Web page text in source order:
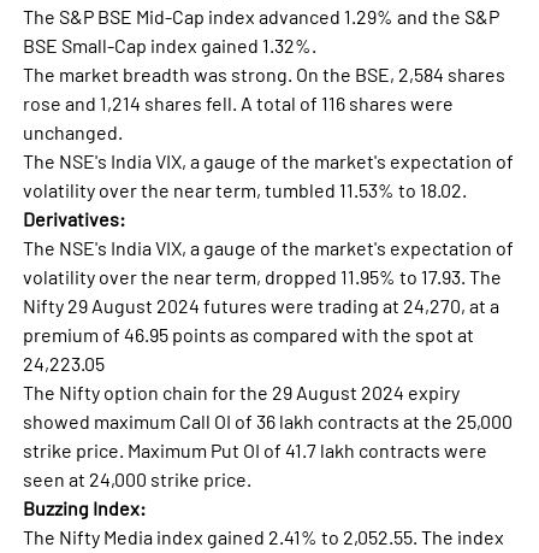
The S&P BSE Mid-Cap index advanced 1.29% and the S&P
BSE Small-Cap index gained 1.32%.
The market breadth was strong. On the BSE, 2,584 shares
rose and 1,214 shares fell. A total of 116 shares were
unchanged.
The NSE's India VIX, a gauge of the market's expectation of
volatility over the near term, tumbled 11.53% to 18.02.
Derivatives:
The NSE's India VIX, a gauge of the market's expectation of
volatility over the near term, dropped 11.95% to 17.93. The
Nifty 29 August 2024 futures were trading at 24,270, at a
premium of 46.95 points as compared with the spot at
24,223.05
The Nifty option chain for the 29 August 2024 expiry
showed maximum Call OI of 36 lakh contracts at the 25,000
strike price. Maximum Put OI of 41.7 lakh contracts were
seen at 24,000 strike price.
Buzzing Index:
The Nifty Media index gained 2.41% to 2,052.55. The index